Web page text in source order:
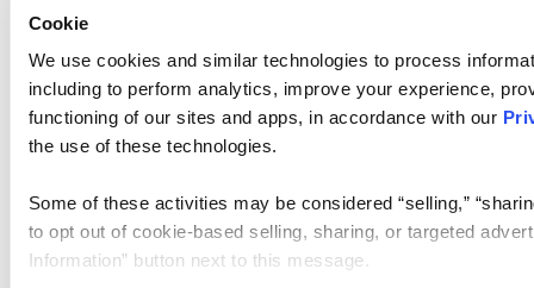
Cookie
We use cookies and similar technologies to process
including to perform analytics, improve your experience,
functioning of our sites and apps, in accordance with our
the use of these technologies.
Some of these activities may be considered “selling,”
to opt out of cookie-based selling, sharing, or targeted
Information” button next to this message.